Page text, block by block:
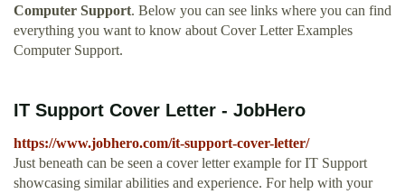
Computer Support. Below you can see links where you can find
everything you want to know about Cover Letter Examples
Computer Support.
IT Support Cover Letter - JobHero
https://www.jobhero.com/it-support-cover-letter/
Just beneath can be seen a cover letter example for IT Support
showcasing similar abilities and experience. For help with your